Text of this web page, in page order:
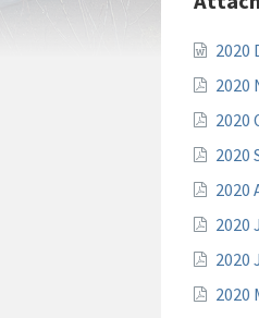
2020
2020
2020
2020
2020
2020
2020
2020